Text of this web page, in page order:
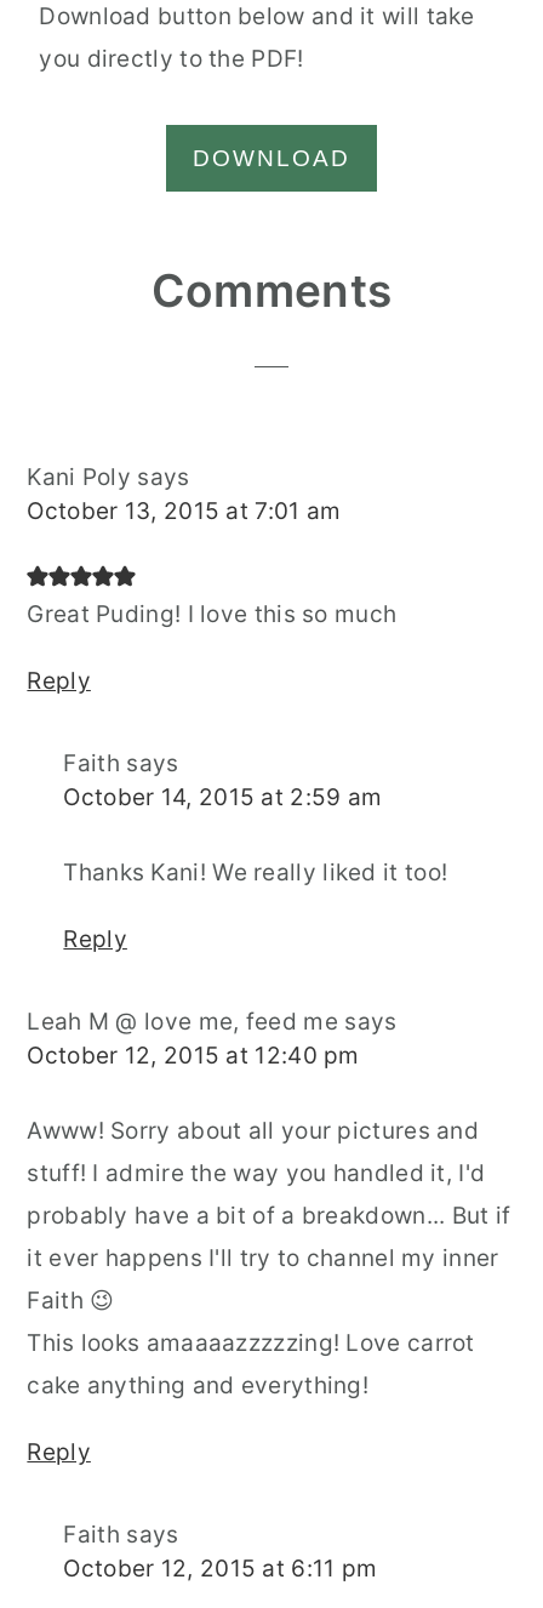
Download button below and it will take
you directly to the PDF!
DOWNLOAD
InteractionsComments
Kani Poly says
October 13, 2015 at 7:01 am
Great Puding! I love this so much
Reply
Faith says
October 14, 2015 at 2:59 am
Thanks Kani! We really liked it too!
Reply
Leah M @ love me, feed me says
October 12, 2015 at 12:40 pm
Awww! Sorry about all your pictures and
stuff! I admire the way you handled it, I'd
probably have a bit of a breakdown... But if
it ever happens I'll try to channel my inner
Faith 😉
This looks amaaaazzzzzing! Love carrot
cake anything and everything!
Reply
Faith says
October 12, 2015 at 6:11 pm